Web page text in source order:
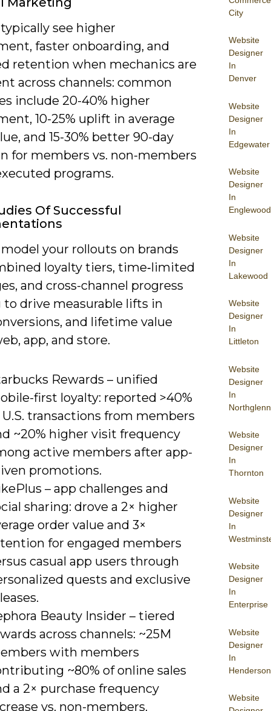
City
Website
Designer
In
Denver
Website
Designer
In
Edgewater
Website
Designer
In
Englewood
Website
Designer
In
Lakewood
Website
Designer
In
Littleton
Website
Designer
In
Northglenn
Website
Designer
In
Thornton
Website
Designer
In
Website
Designer
In
Enterprise
Website
Designer
In
Henderson
Website
see higher
faster onboarding, and
retention when mechanics are
across channels: common
include 20-40% higher
10-25% uplift in average
and 15-30% better 90-day
for members vs. non-members
programs.
Of Successful
model your rollouts on brands
loyalty tiers, time‑limited
and cross-channel progress
drive measurable lifts in
and lifetime value
app, and store.
Rewards – unified
first loyalty: reported >40%
U.S. transactions from members
~20% higher visit frequency
active members after app-
promotions.
– app challenges and
sharing: drove a 2× higher
order value and 3×
for engaged members
casual app users through
quests and exclusive
Beauty Insider – tiered
across channels: ~25M
with members
~80% of online sales
a 2× purchase frequency
vs. non-members.